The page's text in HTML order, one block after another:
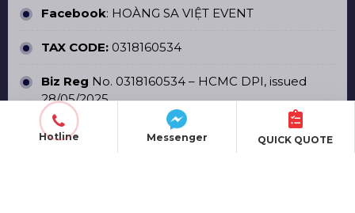
Facebook: HOÀNG SA VIỆT EVENT
TAX CODE: 0318160534
Biz Reg No. 0318160534 – HCMC DPI, issued
28/05/2025
Hotline QUICK QUOTE
Messenger